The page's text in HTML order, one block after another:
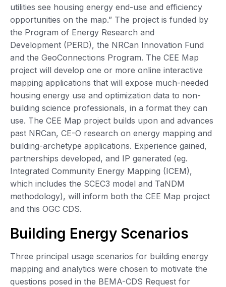
utilities see housing energy end-use and efficiency
opportunities on the map.” The project is funded by
the Program of Energy Research and
Development (PERD), the NRCan Innovation Fund
and the GeoConnections Program. The CEE Map
project will develop one or more online interactive
mapping applications that will expose much-needed
housing energy use and optimization data to non-
building science professionals, in a format they can
use. The CEE Map project builds upon and advances
past NRCan, CE-O research on energy mapping and
building-archetype applications. Experience gained,
partnerships developed, and IP generated (eg.
Integrated Community Energy Mapping (ICEM),
which includes the SCEC3 model and TaNDM
methodology), will inform both the CEE Map project
and this OGC CDS.
Building Energy Scenarios
Three principal usage scenarios for building energy
mapping and analytics were chosen to motivate the
questions posed in the BEMA-CDS Request for